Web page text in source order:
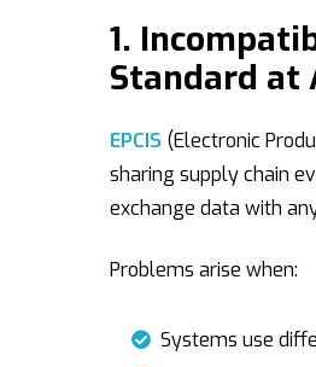
1.
Standard at
EPCIS (Electronic
sharing supply chain
exchange data with
Problems arise when:
Systems use